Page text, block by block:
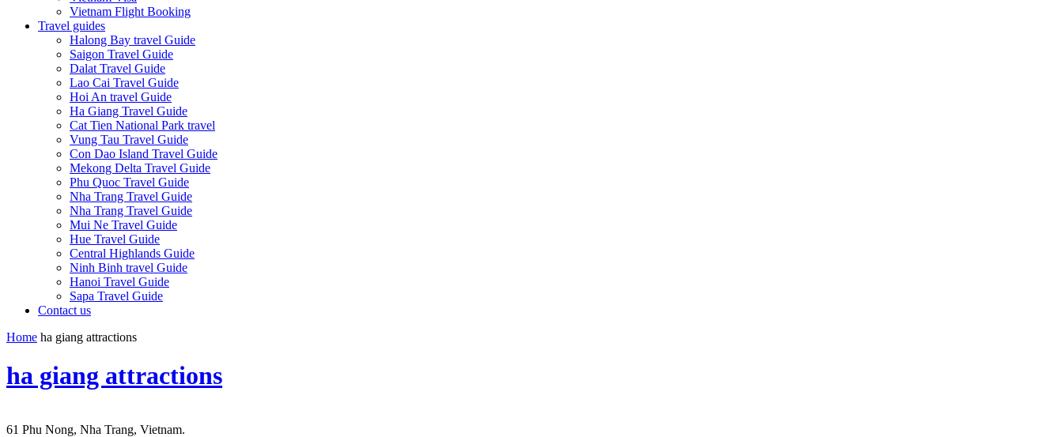
Vietnam Flight Booking
Travel guides
Halong Bay travel Guide
Saigon Travel Guide
Dalat Travel Guide
Lao Cai Travel Guide
Hoi An travel Guide
Ha Giang Travel Guide
Cat Tien National Park travel
Vung Tau Travel Guide
Con Dao Island Travel Guide
Mekong Delta Travel Guide
Phu Quoc Travel Guide
Nha Trang Travel Guide
Nha Trang Travel Guide
Mui Ne Travel Guide
Hue Travel Guide
Central Highlands Guide
Ninh Binh travel Guide
Hanoi Travel Guide
Sapa Travel Guide
Contact us
Home ha giang attractions
ha giang attractions
61 Phu Nong, Nha Trang, Vietnam.